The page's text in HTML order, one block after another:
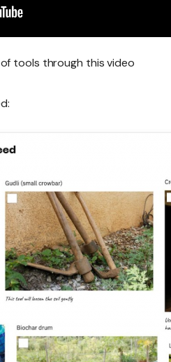
tools through this video